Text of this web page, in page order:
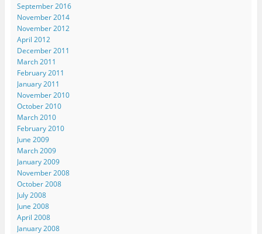
September 2016
November 2014
November 2012
April 2012
December 2011
March 2011
February 2011
January 2011
November 2010
October 2010
March 2010
February 2010
June 2009
March 2009
January 2009
November 2008
October 2008
July 2008
June 2008
April 2008
January 2008